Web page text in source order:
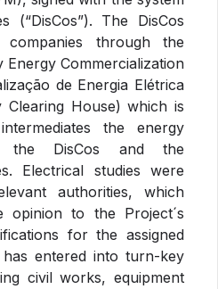
(“DisCos”). The DisCos
through the
Commercialization
de Energia Elétrica
Clearing House) which is
the energy
the DisCos and the
Electrical studies were
authorities, which
opinion to the Project´s
for the assigned
entered into turn-key
civil works, equipment